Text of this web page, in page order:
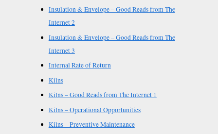
Insulation & Envelope – Good Reads from The
Internet 2
Insulation & Envelope – Good Reads from The
Internet 3
Internal Rate of Return
Kilns
Kilns – Good Reads from The Internet 1
Kilns – Operational Opportunities
Kilns – Preventive Maintenance